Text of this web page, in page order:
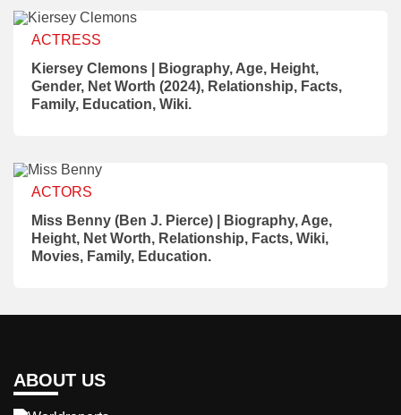
ACTRESS
Kiersey Clemons | Biography, Age, Height,
Gender, Net Worth (2024), Relationship, Facts,
Family, Education, Wiki.
ACTORS
Miss Benny (Ben J. Pierce) | Biography, Age,
Height, Net Worth, Relationship, Facts, Wiki,
Movies, Family, Education.
ABOUT US